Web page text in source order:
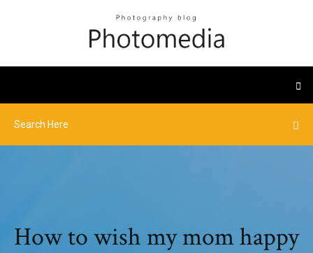
How to wish my mom happy